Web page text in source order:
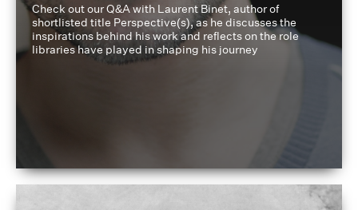
Check out our Q&A with Laurent Binet, author of
shortlisted title Perspective(s), as he discusses the
inspirations behind his work and reflects on the role
libraries have played in shaping his journey